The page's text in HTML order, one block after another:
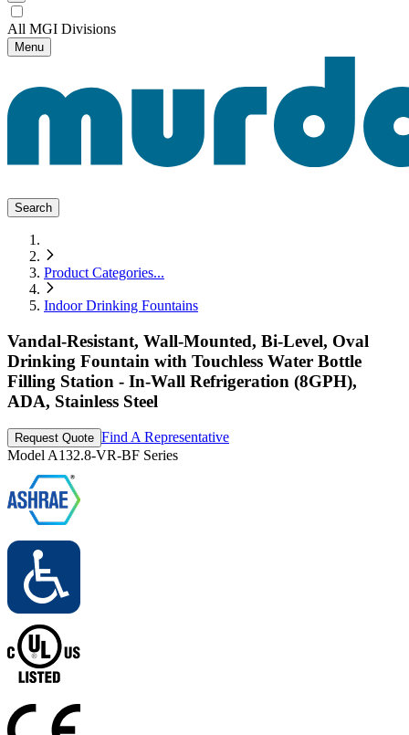
All MGI Divisions
Menu
Search
Product Categories...
Indoor Drinking Fountains
Vandal-Resistant, Wall-Mounted, Bi-Level, Oval
Drinking Fountain with Touchless Water Bottle
Filling Station - In-Wall Refrigeration (8GPH),
ADA, Stainless Steel
Request Quote Find A Representative
ModelA132.8-VR-BF Series